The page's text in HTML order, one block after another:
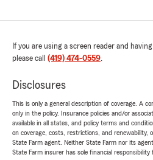
If you are using a screen reader and
please call (419) 474-0559.
Disclosures
This is only a general description of coverage. A
only in the policy. Insurance policies and/or
available in all states, and policy terms and
on coverage, costs, restrictions, and renewability,
State Farm agent. Neither State Farm nor its
State Farm insurer has sole financial